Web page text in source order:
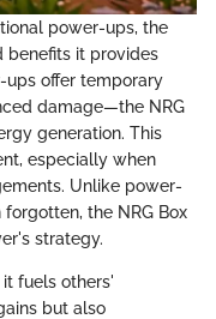
power-ups, the
benefits it provides
offer temporary
damage—the NRG
generation. This
especially when
Unlike power-
the NRG Box
strategy.
it fuels others'
but also